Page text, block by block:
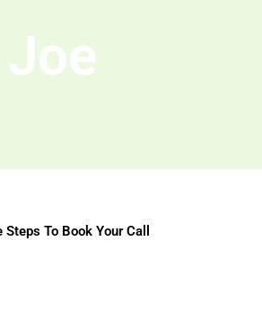
To Book Your Call